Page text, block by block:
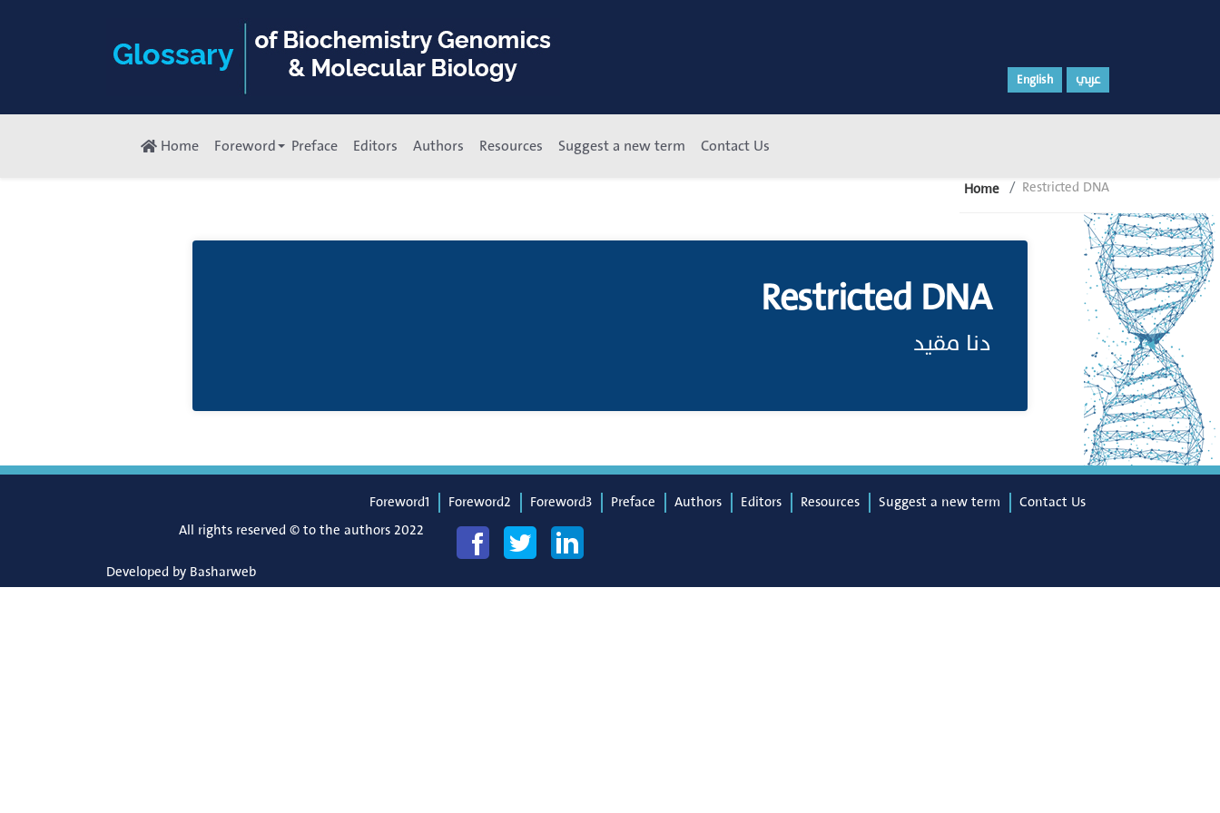
English عربي
Home Foreword Preface Editors Authors Resources Suggest a new term Contact Us
Home Restricted DNA
Restricted DNA
دنا مقيد
Foreword1 Foreword2 Foreword3 Preface Authors Editors Resources Suggest a new term
Contact Us
All rights reserved © to the authors 2022
Developed by Basharweb